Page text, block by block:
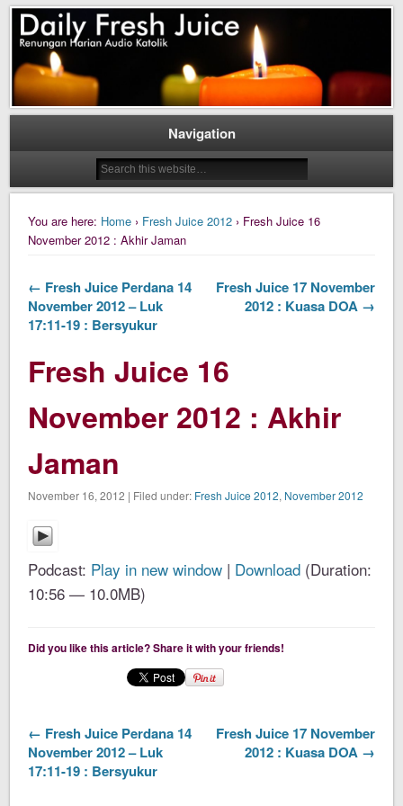
Daily Fresh Juice
Daily Fresh Juice Renungan Harian Katolik Menyejukkan dan Menyegarkan
Navigation
You are here: Home › Fresh Juice 2012 › Fresh Juice 16
November 2012 : Akhir Jaman
← Fresh Juice Perdana 14
November 2012 – Luk
17:11-19 : Bersyukur
Fresh Juice 17 November
2012 : Kuasa DOA →
Fresh Juice 16
November 2012 : Akhir
Jaman
November 16, 2012 | Filed under: Fresh Juice 2012, November 2012
Podcast: Play in new window | Download (Duration:
10:56 — 10.0MB)
Did you like this article? Share it with your friends!
← Fresh Juice Perdana 14
November 2012 – Luk
17:11-19 : Bersyukur
Fresh Juice 17 November
2012 : Kuasa DOA →